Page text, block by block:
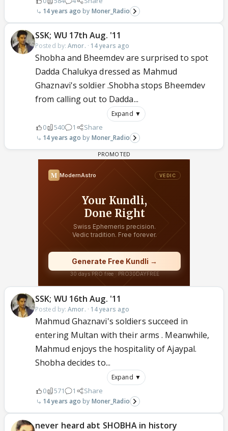
14 years ago Moner_Radio
SSK; WU 17th Aug. '11
Posted by:Amor. · 14 years ago
Shobha and Bheemdev are surprised to spot
Dadda Chalukya dressed as Mahmud
Ghaznavi's soldier .Shobha stops Bheemdev
from calling out to Dadda...
Expand ▼
0 540 1 Share
14 years ago Moner_Radio
SSK; WU 16th Aug. '11
Posted by:Amor. · 14 years ago
Mahmud Ghaznavi's soldiers succeed in
entering Multan with their arms . Meanwhile,
Mahmud enjoys the hospitality of Ajaypal.
Shobha decides to...
Expand ▼
0 571 1 Share
14 years ago Moner_Radio
never heard abt SHOBHA in history